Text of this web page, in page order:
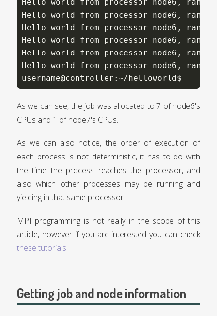
Hello world from processor node6, rank
Hello world from processor node6, rank
Hello world from processor node6, rank
Hello world from processor node6, rank
Hello world from processor node6, rank
Hello world from processor node6, rank
username@controller:~/helloworld$
As we can see, the job was allocated to 7 of node6's
CPUs and 1 of node7's CPUs.
As we can also notice, the order of execution of
each process is not deterministic, it has to do with
the time the process reaches the processor, and
also which other processes may be running and
yielding in that same processor.
MPI programming is not really in the scope of this
article, however if you are interested you can check
these tutorials.
Getting job and node information